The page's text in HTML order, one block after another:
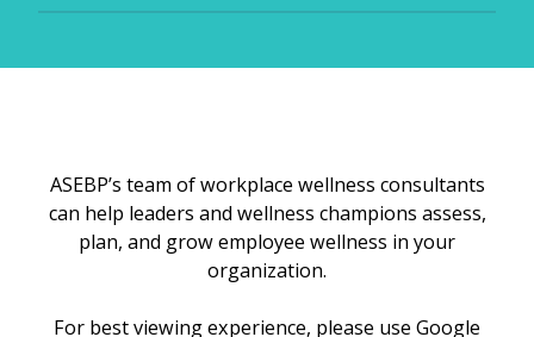
ASEBP’s team of workplace wellness consultants
can help leaders and wellness champions assess,
plan, and grow employee wellness in your
organization.
For best viewing experience, please use Google